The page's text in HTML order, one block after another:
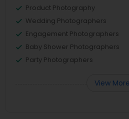
Product Photography
Wedding Photographers
Engagement Photographers
Baby Shower Photographers
Party Photographers
View More